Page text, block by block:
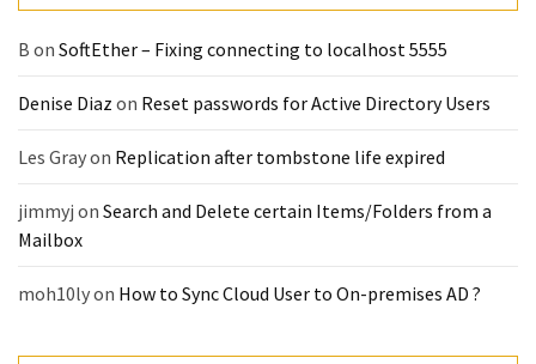
B on SoftEther – Fixing connecting to localhost 5555
Denise Diaz on Reset passwords for Active Directory Users
Les Grayon Replication after tombstone life expired
jimmyj on Search and Delete certain Items/Folders from a
Mailbox
moh10lyon How to Sync Cloud User to On-premises AD ?